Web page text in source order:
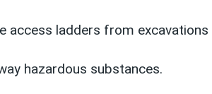
access ladders from
hazardous substances.